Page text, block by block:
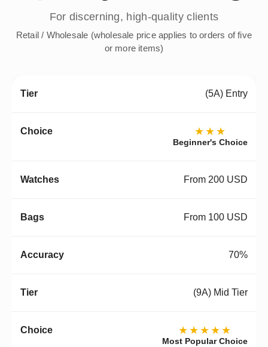
For discerning, high-quality clients
Retail / Wholesale (wholesale price applies to orders of five
or more items)
(5A) Entry
★★★
Beginner's Choice
From 200 USD
From 100 USD
70%
(9A) Mid Tier
★★★★★
Most Popular Choice